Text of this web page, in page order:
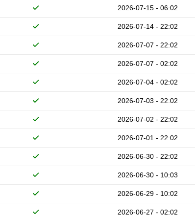
2026-07-15 - 06:02
2026-07-14 - 22:02
2026-07-07 - 22:02
2026-07-07 - 02:02
2026-07-04 - 02:02
2026-07-03 - 22:02
2026-07-02 - 22:02
2026-07-01 - 22:02
2026-06-30 - 22:02
2026-06-30 - 10:03
2026-06-29 - 10:02
2026-06-27 - 02:02